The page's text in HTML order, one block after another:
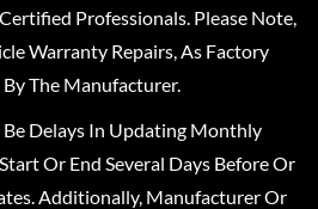
Professionals. Please Note,
Warranty Repairs, As Factory
The Manufacturer.
Delays In Updating Monthly
Or End Several Days Before Or
Additionally, Manufacturer Or